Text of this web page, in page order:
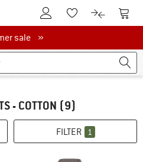
To Customer Account
To Wishlist.To product
To
salesale »
- COTTON (9)
FILTER 1